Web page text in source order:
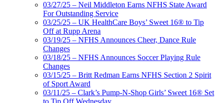
03/27/25 – Neil Middleton Earns NFHS State Award
For Outstanding Service
03/25/25 – UK HealthCare Boys’ Sweet 16® to Tip
Off at Rupp Arena
03/19/25 – NFHS Announces Cheer, Dance Rule
Changes
03/18/25 – NFHS Announces Soccer Playing Rule
Changes
03/15/25 – Britt Redman Earns NFHS Section 2 Spirit
of Sport Award
03/11/25 – Clark’s Pump-N-Shop Girls’ Sweet 16® Set